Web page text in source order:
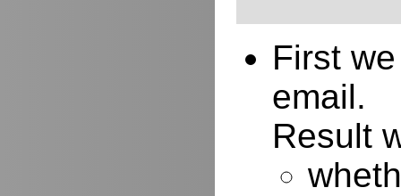
First
email.
Result